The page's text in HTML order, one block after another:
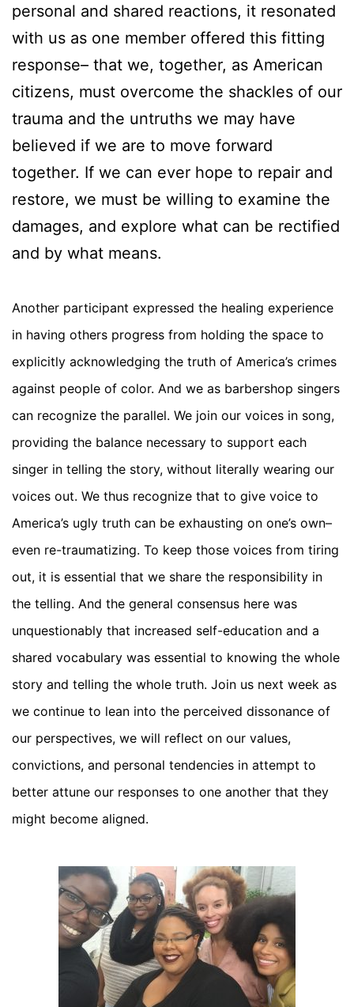
personal and shared reactions, it resonated
with us as one member offered this fitting
response– that we, together, as American
citizens, must overcome the shackles of our
trauma and the untruths we may have
believed if we are to move forward
together. If we can ever hope to repair and
restore, we must be willing to examine the
damages, and explore what can be rectified
and by what means.
Another participant expressed the healing experience
in having others progress from holding the space to
explicitly acknowledging the truth of America’s crimes
against people of color. And we as barbershop singers
can recognize the parallel. We join our voices in song,
providing the balance necessary to support each
singer in telling the story, without literally wearing our
voices out. We thus recognize that to give voice to
America’s ugly truth can be exhausting on one’s own–
even re-traumatizing. To keep those voices from tiring
out, it is essential that we share the responsibility in
the telling. And the general consensus here was
unquestionably that increased self-education and a
shared vocabulary was essential to knowing the whole
story and telling the whole truth. Join us next week as
we continue to lean into the perceived dissonance of
our perspectives, we will reflect on our values,
convictions, and personal tendencies in attempt to
better attune our responses to one another that they
might become aligned.